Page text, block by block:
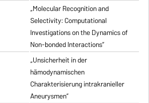
„Molecular Recognition and
Selectivity: Computational
Investigations on the Dynamics of
Non-bonded Interactions”
„Unsicherheit in der
hämodynamischen
Charakterisierung intrakranieller
Aneurysmen”